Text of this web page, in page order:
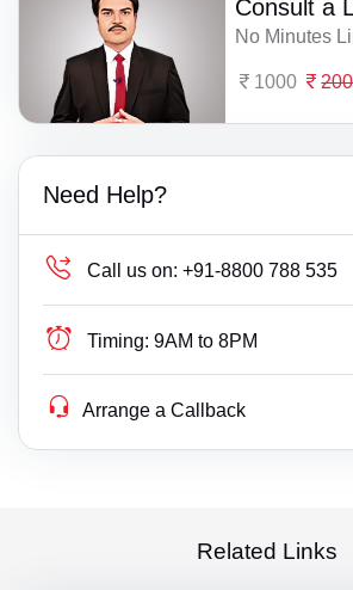
Consult a
No Minutes
1000
Need Help?
Call us on: +91-8800 788 535
Timing: 9AM to 8PM
Arrange a Callback
Related Links